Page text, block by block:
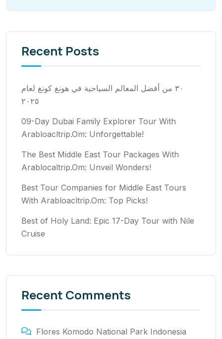
Recent Posts
٣٠ من أفضل المعالم السياحية في هونغ كونغ لعام
٢٠٢٥
09-Day Dubai Family Explorer Tour With
Arabloacltrip.Om: Unforgettable!
The Best Middle East Tour Packages With
Arablocaltrip.Om: Unveil Wonders!
Best Tour Companies for Middle East Tours
With Arabloacltrip.Om: Top Picks!
Best of Holy Land: Epic 17-Day Tour with Nile
Cruise
Recent Comments
Flores Komodo National Park Indonesia